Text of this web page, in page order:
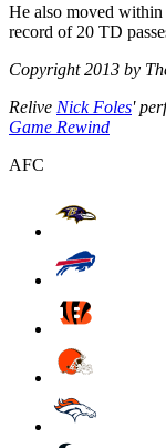
He also moved
record of 20 TD
Copyright 2013 by
Relive Nick Foles'
Game Rewind
AFC